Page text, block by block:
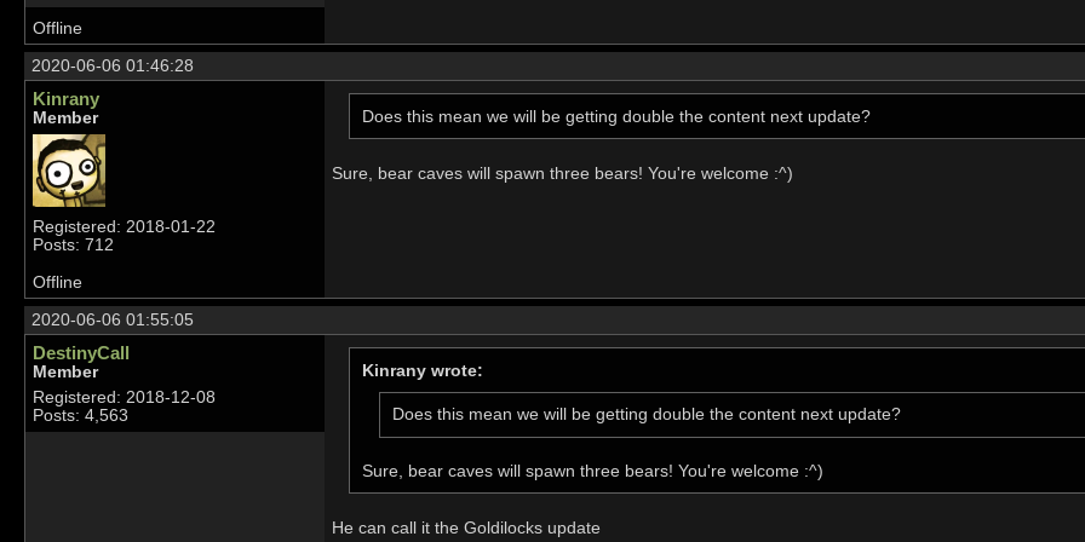
Offline
2020-06-06 01:46:28
Kinrany
Member
Registered: 2018-01-22
Posts: 712
Does this mean we will be getting double the content next update?
Sure, bear caves will spawn three bears! You're welcome :^)
Offline
2020-06-06 01:55:05
DestinyCall
Member
Registered: 2018-12-08
Posts: 4,563
Kinrany wrote:
Does this mean we will be getting double the content next update?
Sure, bear caves will spawn three bears! You're welcome :^)
He can call it the Goldilocks update